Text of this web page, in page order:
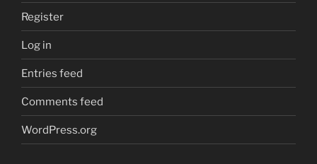
Register
Log in
Entries feed
Comments feed
WordPress.org